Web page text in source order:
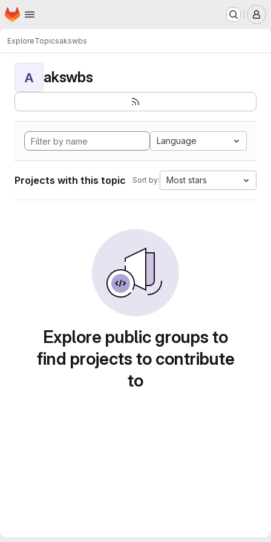
Skip to main content
Homepage
ExploreTopicsakswbs
A akswbs
Language
Projects with this topic Sort by: Most stars
Explore public groups to
find projects to contribute
to